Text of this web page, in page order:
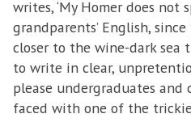
writes, ‘My Homer does not
grandparents’ English,
closer to the wine-dark sea
to write in clear,
please undergraduates and
faced with one of the